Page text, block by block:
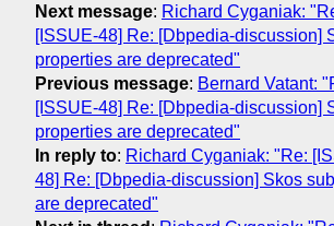
Next message: Richard Cyganiak:
[ISSUE-48] Re: [Dbpedia-discussion]
properties are deprecated"
Previous message: Bernard Vatant:
[ISSUE-48] Re: [Dbpedia-discussion]
properties are deprecated"
In reply to: Richard Cyganiak: "Re:
48] Re: [Dbpedia-discussion] Skos
are deprecated"